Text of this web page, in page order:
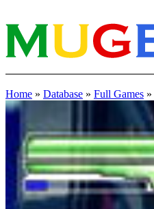
Home » Database » Full Games »